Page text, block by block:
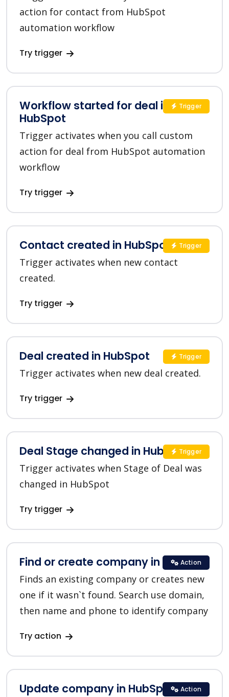
action for contact from HubSpot
automation workflow
Try trigger
Workflow started for deal in
HubSpot
Trigger activates when you call custom
action for deal from HubSpot automation
workflow
Try trigger
Trigger
Contact created in HubSpot
Trigger activates when new contact
created.
Try trigger
Trigger
Deal created in HubSpot
Trigger activates when new deal created.
Try trigger
Trigger
Deal Stage changed in HubSpot
Trigger activates when Stage of Deal was
changed in HubSpot
Try trigger
Trigger
Find or create company in HubSpot
Finds an existing company or creates new
one if it wasn`t found. Search use domain,
then name and phone to identify company
Try action
Action
Update company in HubSpot Action